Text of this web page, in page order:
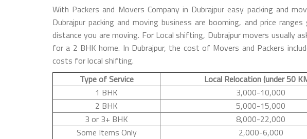
With Packers and Movers Company in Dubrajpur easy packing and
Dubrajpur packing and moving business are booming, and price
distance you are moving. For Local shifting, Dubrajpur movers usually
for a 2 BHK home. In Dubrajpur, the cost of Movers and Packers
costs for local shifting.
Type of Service
Local Relocation (under 50
1 BHK
3,000-10,000
2 BHK
5,000-15,000
3 or 3+ BHK
8,000-22,000
Some Items Only
2,000-6,000